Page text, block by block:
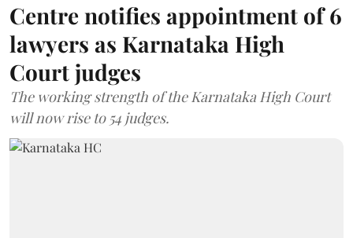
Centre notifies appointment of 6
lawyers as Karnataka High
Court judges
The working strength of the Karnataka High Court
will now rise to 54 judges.